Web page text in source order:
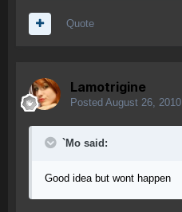
Quote
Lamotrigine
Posted August 26, 2010
`Mo said:
Good idea but wont happen